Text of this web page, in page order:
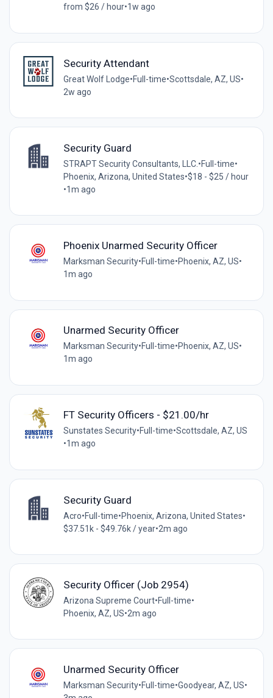
from $26 / hour•1w ago
Security Attendant
Great Wolf Lodge•Full-time•Scottsdale, AZ, US•
2w ago
Security Guard
STRAPT Security Consultants, LLC. •Full-time•
Phoenix, Arizona, United States•$18 - $25 / hour
•1m ago
Phoenix Unarmed Security Officer
Marksman Security•Full-time•Phoenix, AZ, US•
1m ago
Unarmed Security Officer
Marksman Security•Full-time•Phoenix, AZ, US•
1m ago
FT Security Officers - $21.00/hr
Sunstates Security•Full-time•Scottsdale, AZ, US
•1m ago
Security Guard
Acro•Full-time•Phoenix, Arizona, United States•
$37.51k - $49.76k / year•2m ago
Security Officer (Job 2954)
Arizona Supreme Court•Full-time•
Phoenix, AZ, US•2m ago
Unarmed Security Officer
Marksman Security•Full-time•Goodyear, AZ, US•